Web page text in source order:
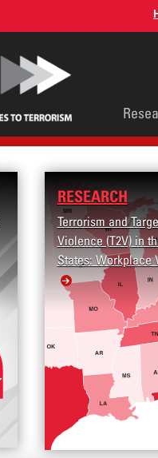
RESEARCH
Terrorism and
Violence (T2V) in
States: Workplace